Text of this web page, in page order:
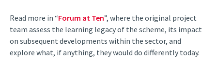
Read more in “Forum at Ten”, where the original project
team assess the learning legacy of the scheme, its impact
on subsequent developments within the sector, and
explore what, if anything, they would do differently today.